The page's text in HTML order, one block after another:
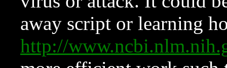
away script or learning
http://